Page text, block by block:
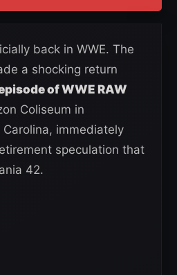
back in WWE. The
a shocking return
of WWE RAW
Coliseum in
immediately
speculation that
42.